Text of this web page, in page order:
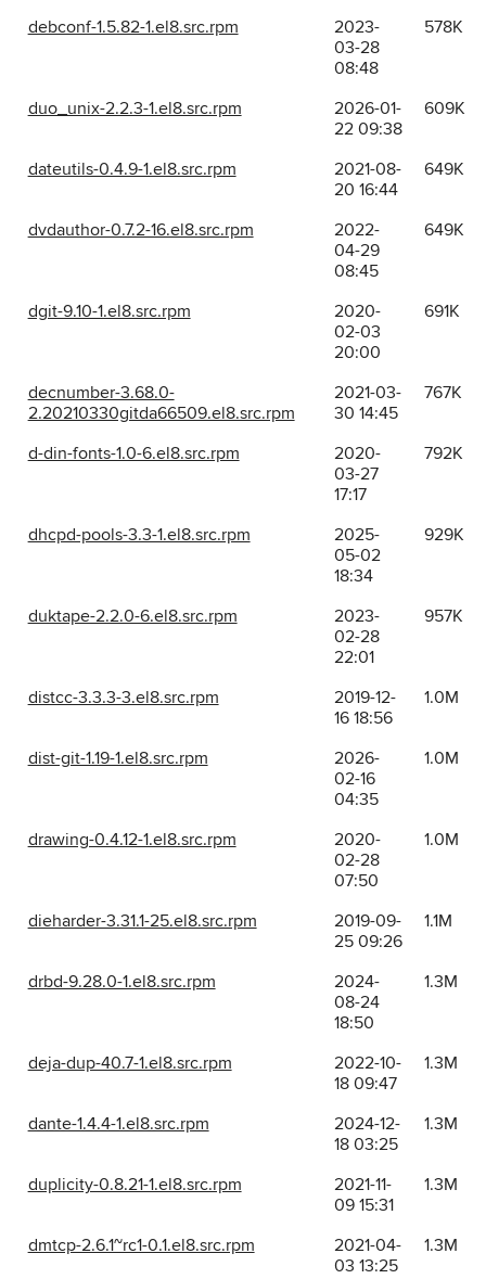
debconf-1.5.82-1.el8.src.rpm
2023-
03-28
08:48
578K
duo_unix-2.2.3-1.el8.src.rpm
2026-01-
22 09:38
609K
dateutils-0.4.9-1.el8.src.rpm
2021-08-
20 16:44
649K
dvdauthor-0.7.2-16.el8.src.rpm
2022-
04-29
08:45
649K
dgit-9.10-1.el8.src.rpm
2020-
02-03
20:00
691K
decnumber-3.68.0-
2.20210330gitda66509.el8.src.rpm
2021-03-
30 14:45
767K
d-din-fonts-1.0-6.el8.src.rpm
2020-
03-27
17:17
792K
dhcpd-pools-3.3-1.el8.src.rpm
2025-
05-02
18:34
929K
duktape-2.2.0-6.el8.src.rpm
2023-
02-28
22:01
957K
distcc-3.3.3-3.el8.src.rpm
2019-12-
16 18:56
1.0M
dist-git-1.19-1.el8.src.rpm
2026-
02-16
04:35
1.0M
drawing-0.4.12-1.el8.src.rpm
2020-
02-28
07:50
1.0M
dieharder-3.31.1-25.el8.src.rpm
2019-09-
25 09:26
1.1M
drbd-9.28.0-1.el8.src.rpm
2024-
08-24
18:50
1.3M
deja-dup-40.7-1.el8.src.rpm
2022-10-
18 09:47
1.3M
dante-1.4.4-1.el8.src.rpm
2024-12-
18 03:25
1.3M
duplicity-0.8.21-1.el8.src.rpm
2021-11-
09 15:31
1.3M
dmtcp-2.6.1~rc1-0.1.el8.src.rpm
2021-04-
03 13:25
1.3M